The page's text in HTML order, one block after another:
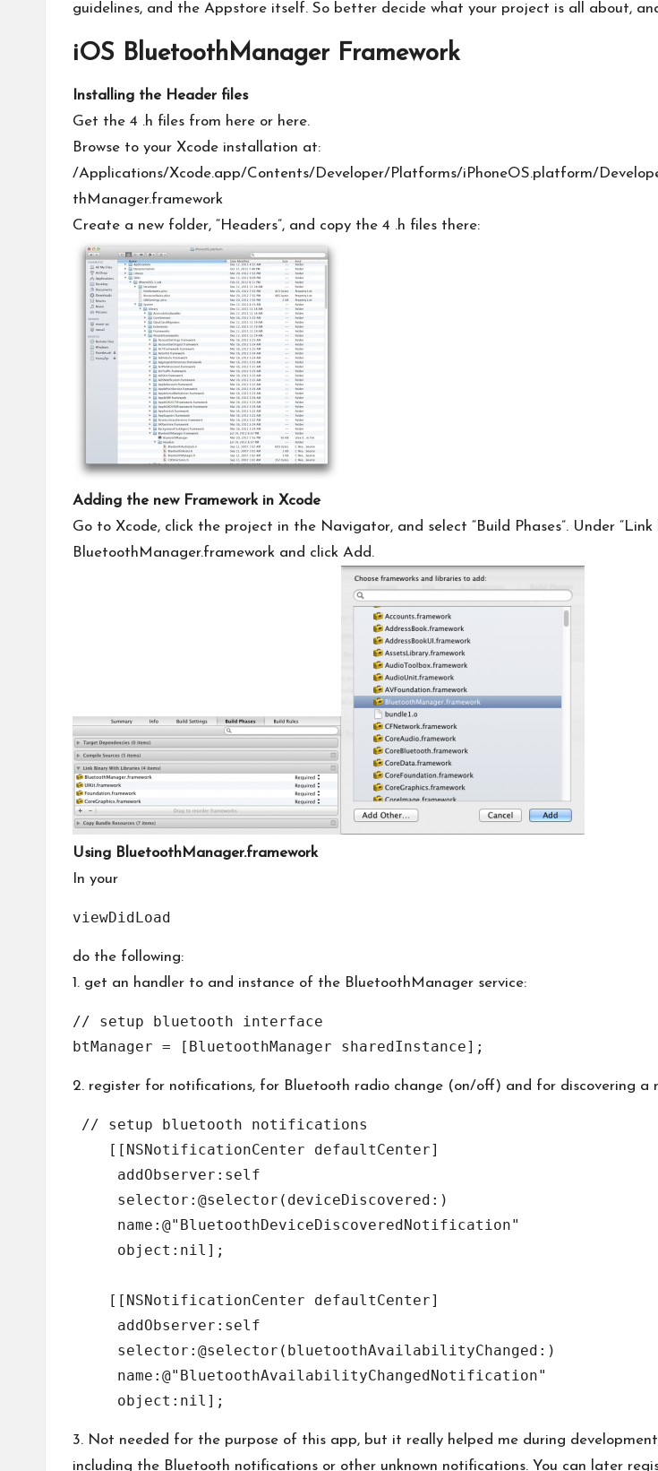
guidelines, and the Appstore itself. So better decide what your project is all about,
iOS BluetoothManager Framework
Installing the Header files
Get the 4 .h files from here or here.
Browse to your Xcode installation at:
/Applications/Xcode.app/Contents/Developer/Platforms/iPhoneOS.platform/
thManager.framework
Create a new folder, “Headers”, and copy the 4 .h files there:
Adding the new Framework in Xcode
Go to Xcode, click the project in the Navigator, and select “Build Phases”. Under
BluetoothManager.framework and click Add.
Using BluetoothManager.framework
In your
viewDidLoad
do the following:
1. get an handler to and instance of the BluetoothManager service:
// setup bluetooth interface
2. register for notifications, for Bluetooth radio change (on/off) and for discovering a
// setup bluetooth notifications
    [[NSNotificationCenter defaultCenter]
     addObserver:self
     selector:@selector(deviceDiscovered:)
     name:@"BluetoothDeviceDiscoveredNotification"
     object:nil];
    [[NSNotificationCenter defaultCenter]
     addObserver:self
     selector:@selector(bluetoothAvailabilityChanged:)
     name:@"BluetoothAvailabilityChangedNotification"
3. Not needed for the purpose of this app, but it really helped me during
including the Bluetooth notifications or other unknown notifications. You can later